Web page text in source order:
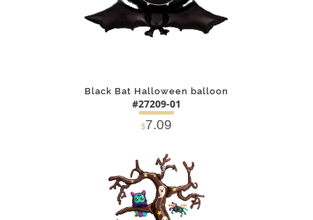
Black Bat Halloween balloon
#27209-01
$7.09